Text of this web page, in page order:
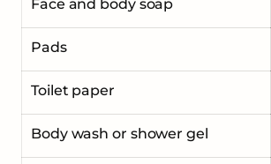
Face and body soap
Pads
Toilet paper
Body wash or shower gel